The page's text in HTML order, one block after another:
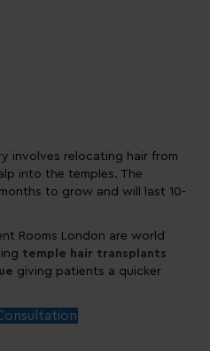
involves relocating hair from
into the temples. The
to grow and will last 10-
Rooms London are world
temple hair transplants
giving patients a quicker